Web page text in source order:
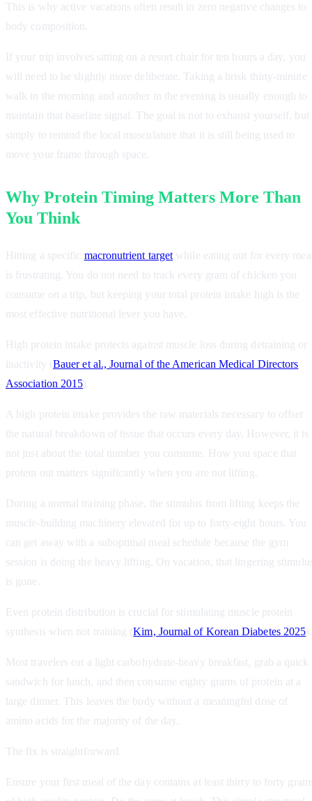
This is why active vacations often result in zero negative changes to
body composition.
If your trip involves sitting on a resort chair for ten hours a day, you
will need to be slightly more deliberate. Taking a brisk thirty-minute
walk in the morning and another in the evening is usually enough to
maintain that baseline signal. The goal is not to exhaust yourself, but
simply to remind the local musculature that it is still being used to
move your frame through space.
Why Protein Timing Matters More Than
You Think
Hitting a specific macronutrient target while eating out for every
is frustrating. You do not need to track every gram of chicken you
consume on a trip, but keeping your total protein intake high is the
most effective nutritional lever you have.
High protein intake protects against muscle loss during detraining or
inactivity (Bauer et al., Journal of the American Medical Directors
Association 2015).
A high protein intake provides the raw materials necessary to offset
the natural breakdown of tissue that occurs every day. However, it is
not just about the total number you consume. How you space that
protein out matters significantly when you are not lifting.
During a normal training phase, the stimulus from lifting keeps the
muscle-building machinery elevated for up to forty-eight hours. You
can get away with a suboptimal meal schedule because the gym
session is doing the heavy lifting. On vacation, that lingering
is gone.
Even protein distribution is crucial for stimulating muscle protein
synthesis when not training (Kim, Journal of Korean Diabetes 2025).
Most travelers eat a light carbohydrate-heavy breakfast, grab a quick
sandwich for lunch, and then consume eighty grams of protein at a
large dinner. This leaves the body without a meaningful dose of
amino acids for the majority of the day.
The fix is straightforward.
Ensure your first meal of the day contains at least thirty to forty